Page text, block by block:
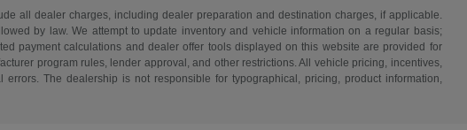
all dealer charges, including dealer preparation and destination charges, if applicable.
by law. We attempt to update inventory and vehicle information on a regular basis;
payment calculations and dealer offer tools displayed on this website are provided for
program rules, lender approval, and other restrictions. All vehicle pricing, incentives,
The dealership is not responsible for typographical, pricing, product information,